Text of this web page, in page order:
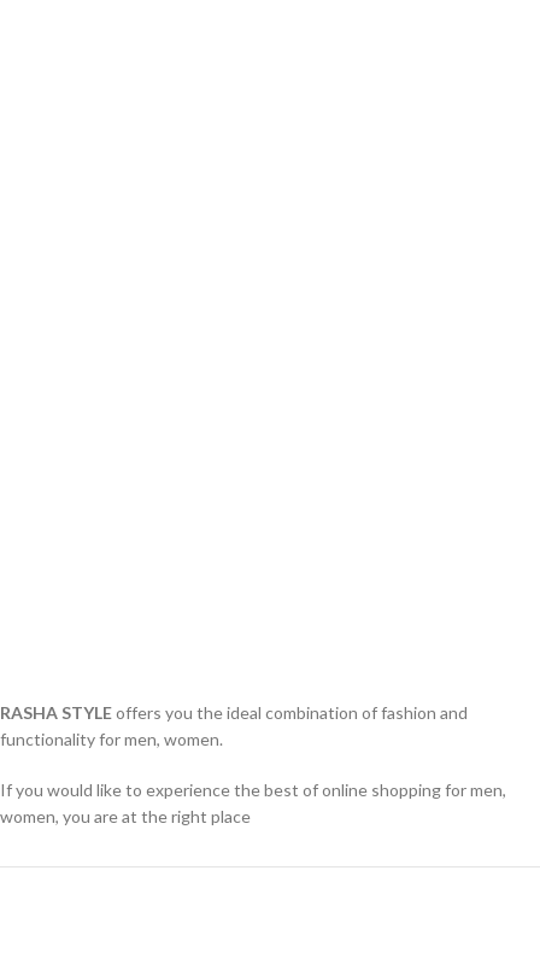
RASHA STYLEoffers you the ideal combination of fashion and
functionality for men, women.
If you would like to experience the best of online shopping for men,
women, you are at the right place